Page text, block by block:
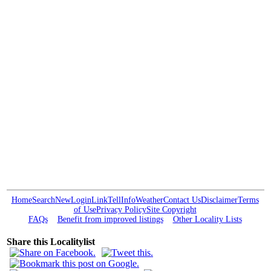
HomeSearchNewLoginLinkTellInfoWeatherContact UsDisclaimerTerms
of UsePrivacy PolicySite Copyright
FAQs
Benefit from improved listings Other Locality Lists
Share this Localitylist